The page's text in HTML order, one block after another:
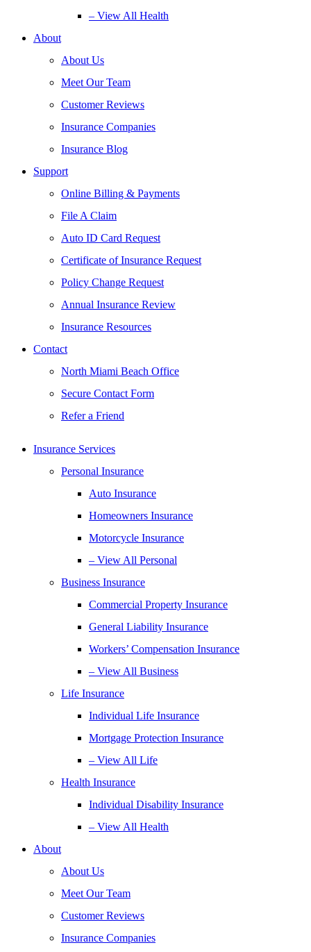
– View All Health
About
About Us
Meet Our Team
Customer Reviews
Insurance Companies
Insurance Blog
Support
Online Billing & Payments
File A Claim
Auto ID Card Request
Certificate of Insurance Request
Policy Change Request
Annual Insurance Review
Insurance Resources
Contact
North Miami Beach Office
Secure Contact Form
Refer a Friend
Insurance Services
Personal Insurance
Auto Insurance
Homeowners Insurance
Motorcycle Insurance
– View All Personal
Business Insurance
Commercial Property Insurance
General Liability Insurance
Workers’ Compensation Insurance
– View All Business
Life Insurance
Individual Life Insurance
Mortgage Protection Insurance
– View All Life
Health Insurance
Individual Disability Insurance
– View All Health
About
About Us
Meet Our Team
Customer Reviews
Insurance Companies